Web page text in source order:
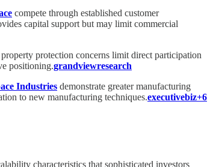
compete through established customer
capital support but may limit commercial
protection concerns limit direct participation
positioning.grandviewresearch
Industries demonstrate greater manufacturing
to new manufacturing techniques.executivebiz+6
characteristics that sophisticated investors